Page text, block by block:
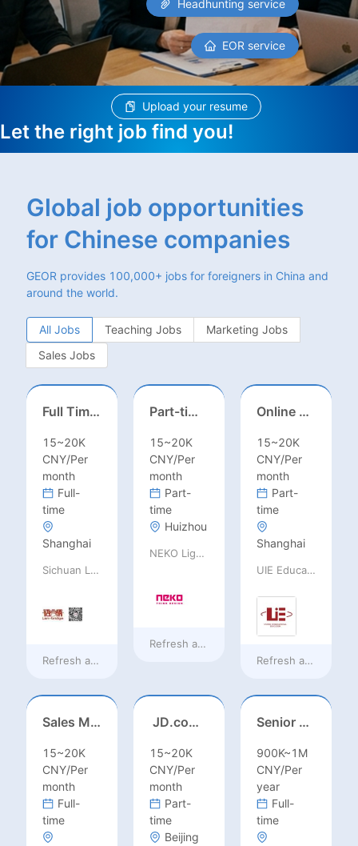
Headhunting service
EOR service
Upload your resume
Let the right job find you!
Global job opportunities
for Chinese companies
GEOR provides 100,000+ jobs for foreigners in China and
around the world.
All Jobs Teaching Jobs
Marketing Jobs
Sales Jobs
Full Time ONSITE English to Russian Game Localization Specialist(Shanghai)
15~20K
CNY/Per
month
Full-
time
Shanghai
Sichuan Language Bridge Information Technology Co. LTD
Refresh at18 hours ago
Part-time casting | Huizhou
15~20K
CNY/Per
month
Part-
time
Huizhou
NEKO Lighting
Refresh at18 hours ago
Online English Teacher（Remote）
15~20K
CNY/Per
month
Part-
time
Shanghai
UIE Education Technology Co., Ltd
Refresh at18
Sales Manager-USA Base
15~20K
CNY/Per
month
Full-
time
JD.com Foreign Influencer Intern
15~20K
CNY/Per
month
Part-
time
Beijing
Senior Business Development Manager
900K~1M
CNY/Per
year
Full-
time